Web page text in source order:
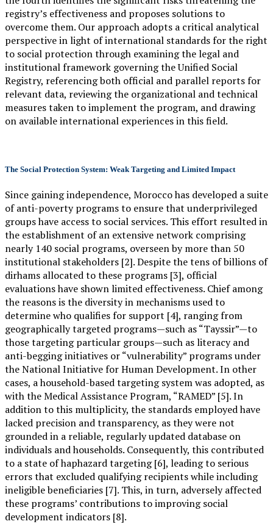
registry’s effectiveness and proposes solutions to
overcome them. Our approach adopts a critical analytical
perspective in light of international standards for the right
to social protection through examining the legal and
institutional framework governing the Unified Social
Registry, referencing both official and parallel reports for
relevant data, reviewing the organizational and technical
measures taken to implement the program, and drawing
on available international experiences in this field.
The Social Protection System: Weak Targeting and Limited Impact
Since gaining independence, Morocco has developed a suite
of anti-poverty programs to ensure that underprivileged
groups have access to social services. This effort resulted in
the establishment of an extensive network comprising
nearly 140 social programs, overseen by more than 50
institutional stakeholders [2]. Despite the tens of billions of
dirhams allocated to these programs [3], official
evaluations have shown limited effectiveness. Chief among
the reasons is the diversity in mechanisms used to
determine who qualifies for support [4], ranging from
geographically targeted programs—such as “Tayssir”—to
those targeting particular groups—such as literacy and
anti-begging initiatives or “vulnerability” programs under
the National Initiative for Human Development. In other
cases, a household-based targeting system was adopted, as
with the Medical Assistance Program, “RAMED” [5]. In
addition to this multiplicity, the standards employed have
lacked precision and transparency, as they were not
grounded in a reliable, regularly updated database on
individuals and households. Consequently, this contributed
to a state of haphazard targeting [6], leading to serious
errors that excluded qualifying recipients while including
ineligible beneficiaries [7]. This, in turn, adversely affected
these programs’ contributions to improving social
development indicators [8].